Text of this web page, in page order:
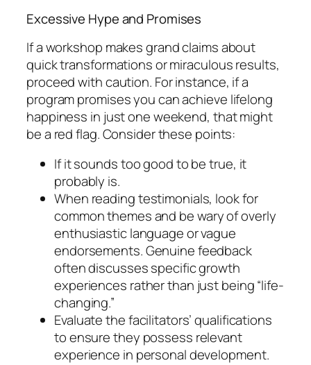
Excessive Hype and Promises
If a workshop makes grand claims about
quick transformations or miraculous results,
proceed with caution. For instance, if a
program promises you can achieve lifelong
happiness in just one weekend, that might
be a red flag. Consider these points:
If it sounds too good to be true, it
probably is.
When reading testimonials, look for
common themes and be wary of overly
enthusiastic language or vague
endorsements. Genuine feedback
often discusses specific growth
experiences rather than just being “life-
changing.”
Evaluate the facilitators’ qualifications
to ensure they possess relevant
experience in personal development.